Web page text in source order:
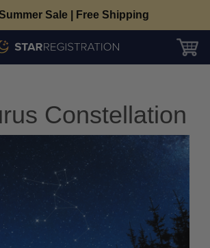
Sale | Free Shipping
Constellation